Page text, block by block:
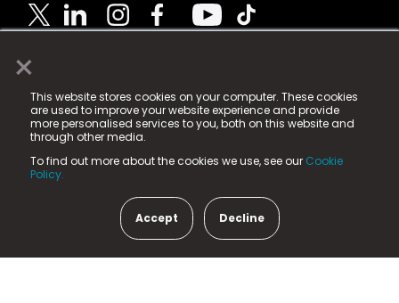
×
This website stores cookies on your computer. These cookies
are used to improve your website experience and provide
more personalised services to you, both on this website and
through other media.
To find out more about the cookies we use, see our Cookie
Policy.
Accept Decline
© 2025 Fame Media Tech Limited. n-gage.io is a
registered trademark.
Fame Media Tech (trading as n-gage.io) is registered
in England & Wales
15 Parsons Court, Welbury Way, Aycliffe Business Park,
County Durham, DL5 6ZE (Company Number